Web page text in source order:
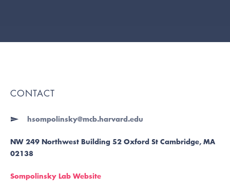
CONTACT
hsompolinsky@mcb.harvard.edu
NW 249 Northwest Building 52 Oxford St Cambridge, MA
02138
Sompolinsky Lab Website